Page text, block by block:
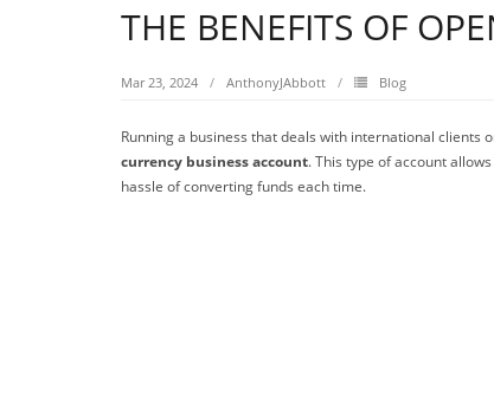
THE BENEFITS OF
Mar 23, 2024 AnthonyJAbbott Blog
Running a business that deals with international clients
currency business account. This type of account
hassle of converting funds each time.